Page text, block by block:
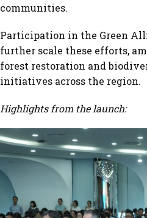
communities.
Participation in the Green
further scale these efforts,
forest restoration and
initiatives across the region.
Highlights from the launch: